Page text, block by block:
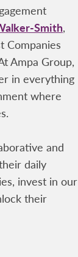
Smith,
Companies
Ampa Group,
in everything
where
and
daily
invest in our
their